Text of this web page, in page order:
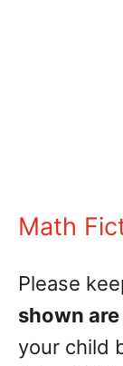
Math
Please
shown
your child